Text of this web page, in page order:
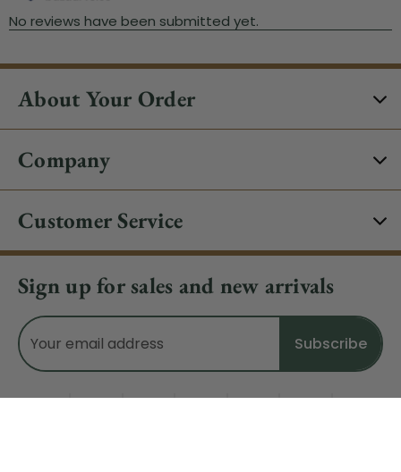
About Your Order
Company
Customer Service
Sign up for sales and new arrivals
Email
Address